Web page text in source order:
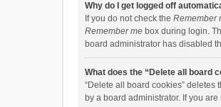
Why do I get logged off
If you do not check the Remember
Remember me box during login.
board administrator has disabled
What does the “Delete all board
“Delete all board cookies”
by a board administrator. If you